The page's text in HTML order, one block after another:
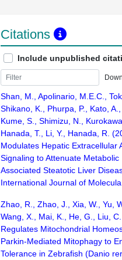
Citations
Include unpublished
Shan, M., Apolinario, M.E.C.,
Shikano, K., Phurpa, P., Kato,
Kume, S., Shimizu, N.,
Hanada, T., Li, Y., Hanada, R.
Modulates Hepatic Extracellular
Signaling to Attenuate Metabolic
Associated Steatotic Liver
International Journal of
Zhao, R., Zhao, J., Xia, W., Yu,
Wang, X., Mai, K., He, G., Liu,
Regulates Mitochondrial
Parkin-Mediated Mitophagy to
Tolerance in Zebrafish (Danio